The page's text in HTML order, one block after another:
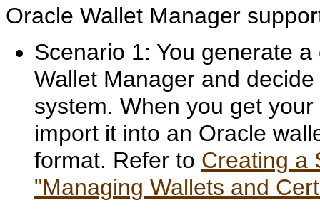
Oracle Wallet Manager
Scenario 1: You generate
Wallet Manager and
system. When you get
import it into an Oracle
format. Refer to Creating a
"Managing Wallets and